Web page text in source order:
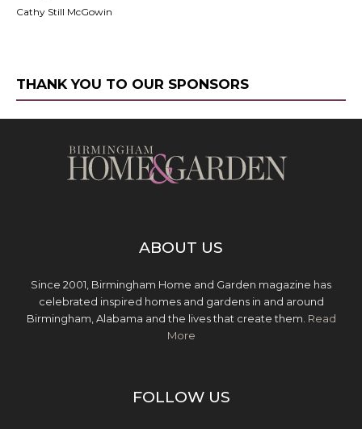
Cathy Still McGowin
THANK YOU TO OUR SPONSORS
ABOUT US
Since 2001, Birmingham Home and Garden magazine has
celebrated inspired homes and gardens in and around
Birmingham, Alabama and the lives that create them. Read
More
FOLLOW US